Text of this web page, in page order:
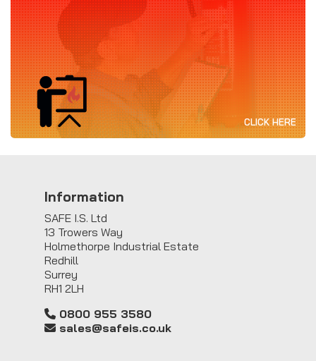
CLICK HERE
Information
SAFE I.S. Ltd
13 Trowers Way
Holmethorpe Industrial Estate
Redhill
Surrey
RH1 2LH
0800 955 3580
sales@safeis.co.uk